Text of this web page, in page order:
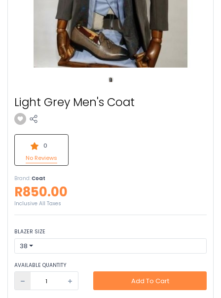
Light Grey Men's Coat
0
No Reviews
Brand:Coat
R850.00
Inclusive All Taxes
BLAZER SIZE
38
AVAILABLE QUANTITY
Add To Cart